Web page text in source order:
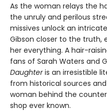
As the woman relays the
the unruly and perilous
missives unlock an
Gibson closer to the
her everything. A hair-
fans of Sarah Waters and
Daughteris an irresistible
from historical sources
woman behind the
shop ever known.